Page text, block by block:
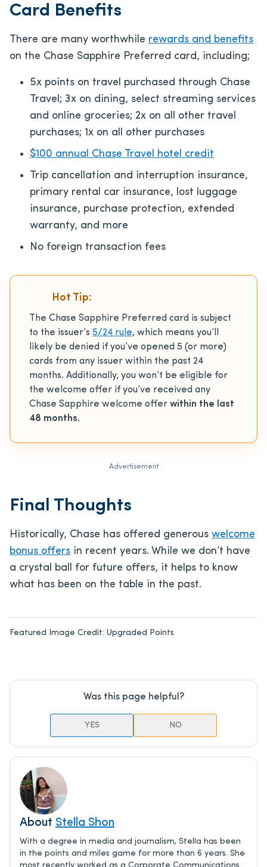
Card Benefits
There are many worthwhile rewards and benefits
on the Chase Sapphire Preferred card, including;
5x points on travel purchased through Chase
Travel; 3x on dining, select streaming services
and online groceries; 2x on all other travel
purchases; 1x on all other purchases
$100 annual Chase Travel hotel credit
Trip cancellation and interruption insurance,
primary rental car insurance, lost luggage
insurance, purchase protection, extended
warranty, and more
No foreign transaction fees
Hot Tip:
The Chase Sapphire Preferred card is subject
to the issuer’s 5/24 rule, which means you’ll
likely be denied if you’ve opened 5 (or more)
cards from any issuer within the past 24
months. Additionally, you won’t be eligible for
the welcome offer if you’ve received any
Chase Sapphire welcome offer within the last
48 months.
Advertisement
Final Thoughts
Historically, Chase has offered generous welcome
bonus offers in recent years. While we don’t have
a crystal ball for future offers, it helps to know
what has been on the table in the past.
Featured Image Credit: Upgraded Points
Was this page helpful?
YES NO
About Stella Shon
With a degree in media and journalism, Stella has been
in the points and miles game for more than 6 years. She